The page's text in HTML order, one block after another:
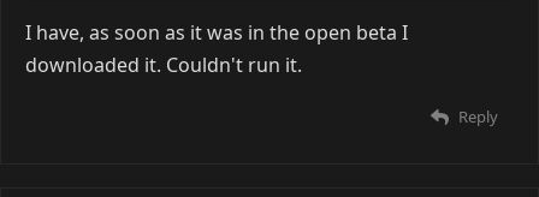
I have, as soon as it was in the open beta I
downloaded it. Couldn't run it.
Reply